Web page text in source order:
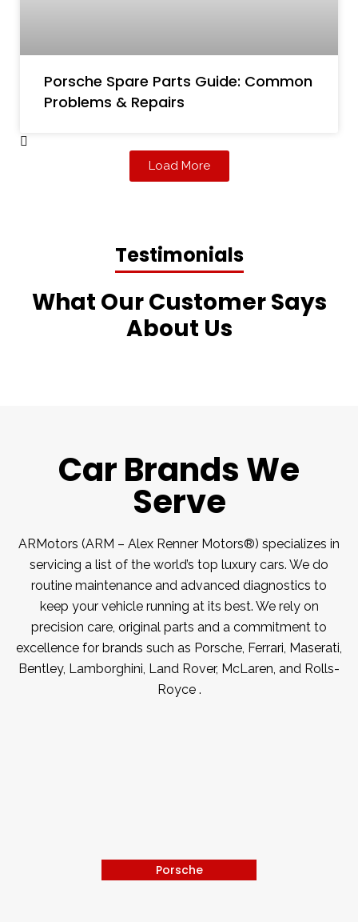
Porsche Spare Parts Guide: Common
Problems & Repairs
Load More
Testimonials
What Our Customer Says
About Us
Car Brands We
Serve
ARMotors (ARM – Alex Renner Motors®) specializes in
servicing a list of the world’s top luxury cars. We do
routine maintenance and advanced diagnostics to
keep your vehicle running at its best. We rely on
precision care, original parts and a commitment to
excellence for brands such as Porsche, Ferrari, Maserati,
Bentley, Lamborghini, Land Rover, McLaren, and Rolls-
Royce .
Porsche